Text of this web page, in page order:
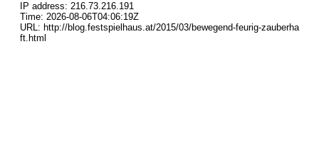
IP address: 216.73.216.191
Time: 2026-08-06T04:06:19Z
URL: http://blog.festspielhaus.at/2015/03/bewegend-feurig-zauberha
ft.html